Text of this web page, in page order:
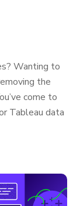
Wanting to
the
come to
Tableau data